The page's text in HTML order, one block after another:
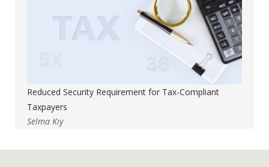
Reduced Security Requirement for Tax-Compliant
Taxpayers
Selma Kıy